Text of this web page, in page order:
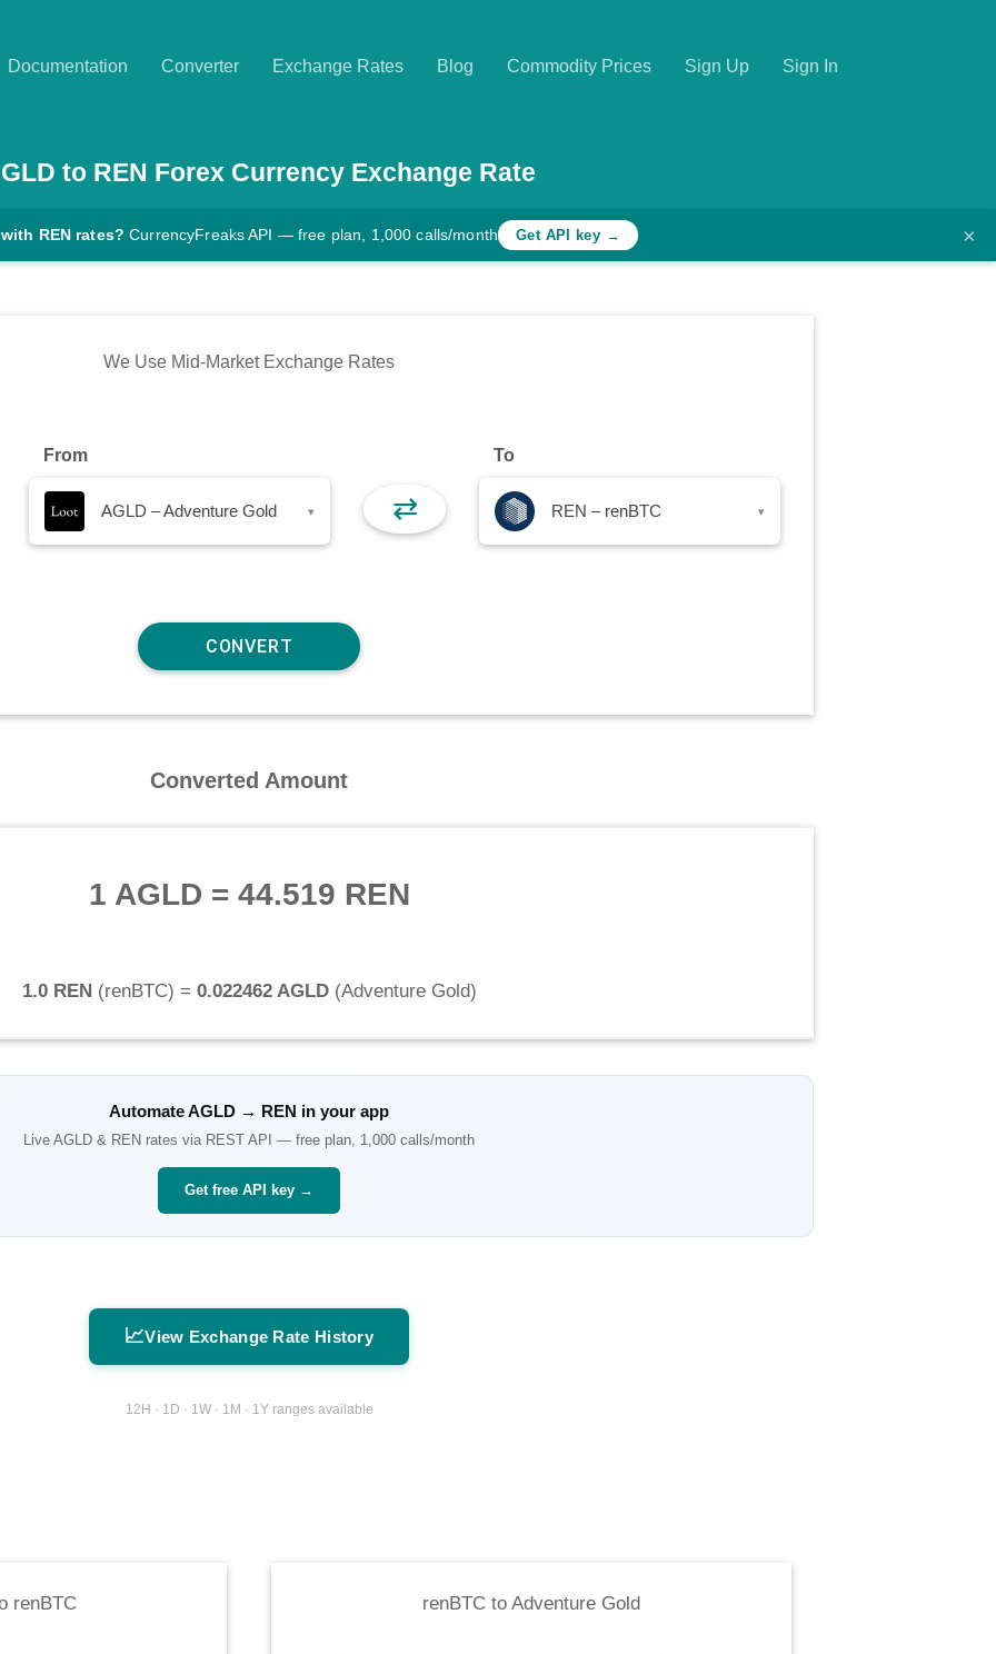
Documentation Converter Exchange Rates Blog Commodity Prices Sign Up Sign In
to REN Forex Currency Exchange Rate
REN rates? CurrencyFreaks API — free plan, 1,000 calls/month Get API key → ×
We Use Mid-Market Exchange Rates
From
AGLD – Adventure Gold ▾ ⇄
To
REN – renBTC ▾
Converted Amount
1 AGLD = 44.519 REN
1.0 REN (renBTC) = 0.022462 AGLD(Adventure Gold)
AutomateAGLD → REN in your app
Live AGLD & REN rates via REST API — free plan, 1,000 calls/month
Get free API key →
📈View Exchange Rate History
12H · 1D · 1W · 1M · 1Y ranges available
renBTC renBTC to Adventure Gold